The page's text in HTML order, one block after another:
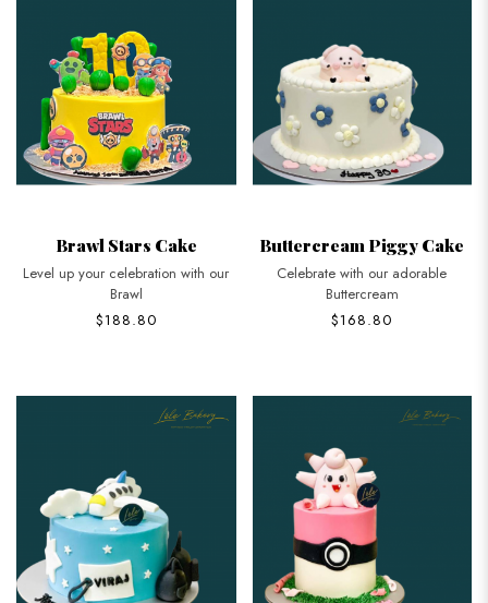
Brawl Stars Cake
Level up your celebration with our
Brawl
$188.80
Buttercream Piggy Cake
Celebrate with our adorable
Buttercream
$168.80